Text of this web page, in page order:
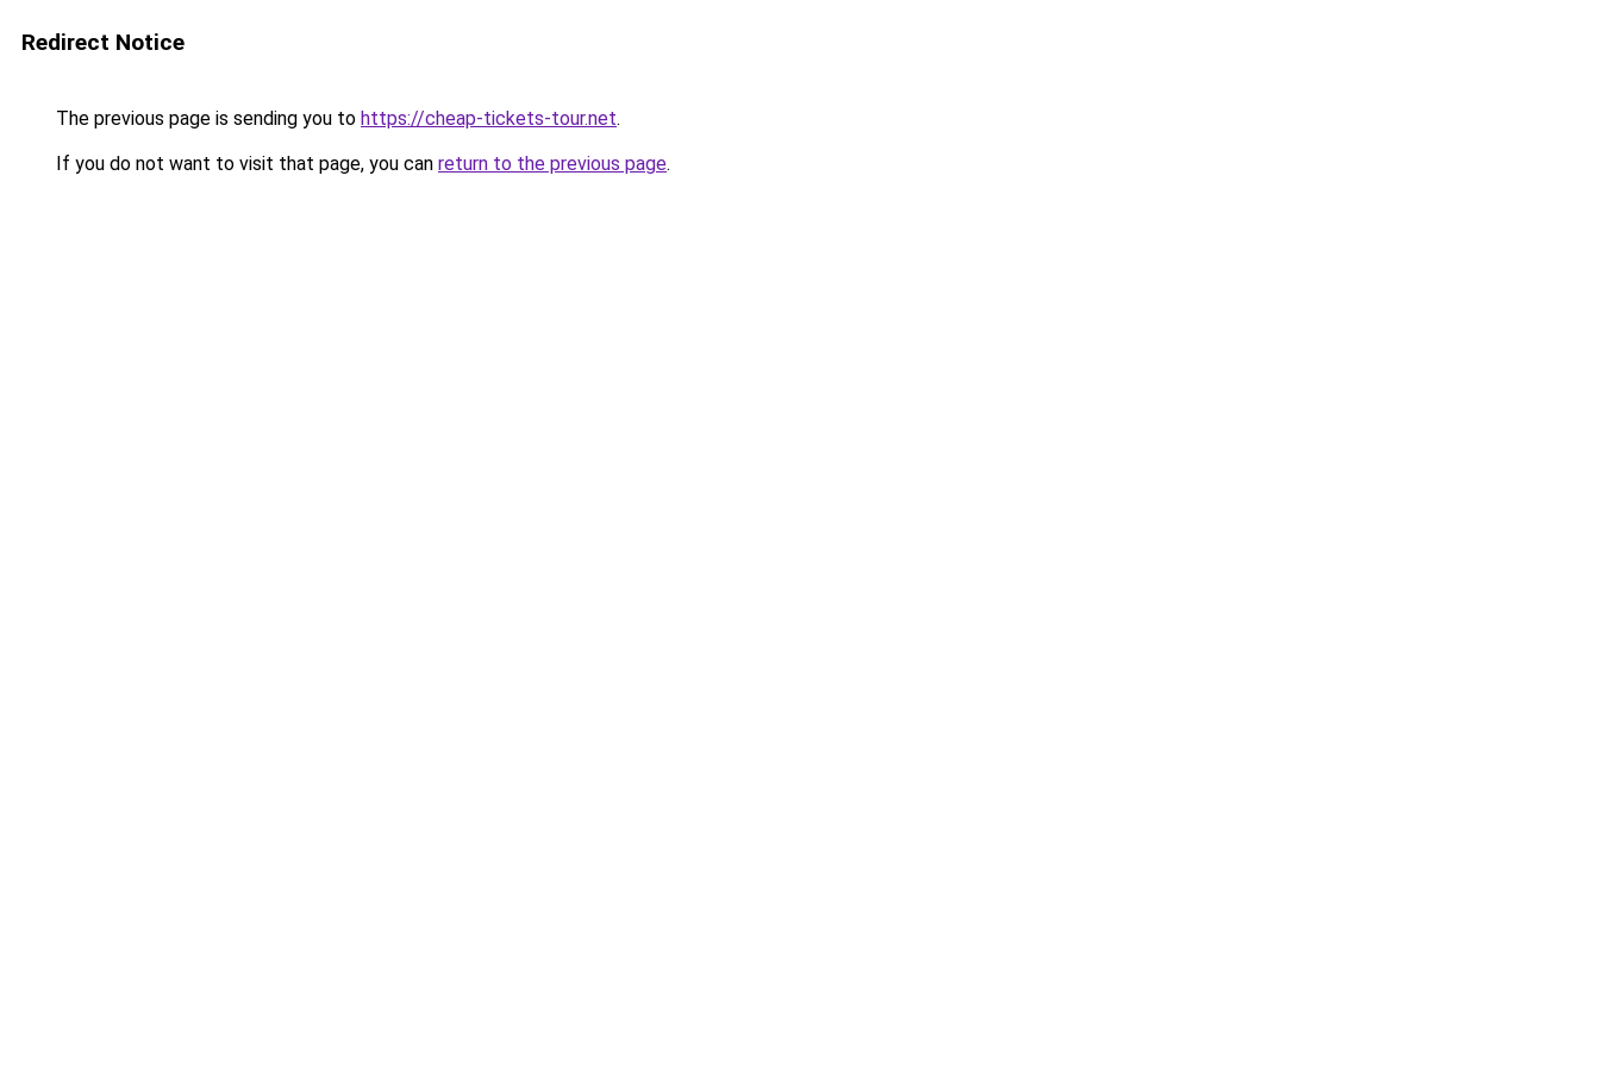
Redirect Notice
The previous page is sending you to https://cheap-tickets-tour.net.
If you do not want to visit that page, you can return to the previous page.